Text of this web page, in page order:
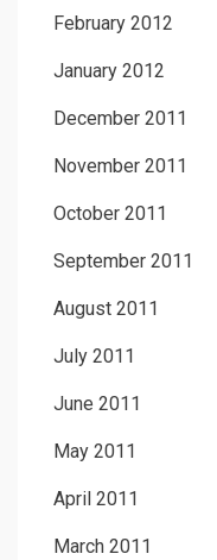
February 2012
January 2012
December 2011
November 2011
October 2011
September 2011
August 2011
July 2011
June 2011
May 2011
April 2011
March 2011